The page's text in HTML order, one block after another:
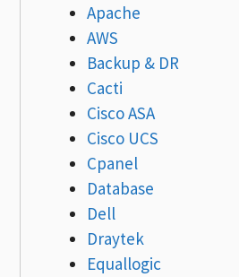
Apache
AWS
Backup & DR
Cacti
Cisco ASA
Cisco UCS
Cpanel
Database
Dell
Draytek
Equallogic